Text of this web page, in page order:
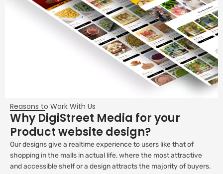
Reasons to Work With Us
Why DigiStreet Media for your
Product website design?
Our designs give a realtime experience to users like that of
shopping in the malls in actual life, where the most attractive
and accessible shelf or a design attracts the majority of buyers.